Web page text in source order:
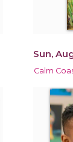
Sun,
Calm